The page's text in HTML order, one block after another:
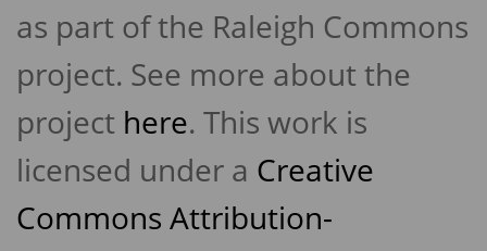
as part of the Raleigh Commons
project. See more about the
project here. This work is
licensed under a Creative
Commons Attribution-